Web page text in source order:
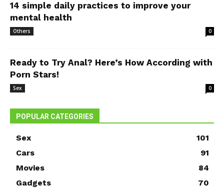
14 simple daily practices to improve your
mental health
Others 0
Ready to Try Anal? Here’s How According with
Porn Stars!
Sex 0
POPULAR CATEGORIES
Sex
101
Cars
91
Movies
84
Gadgets
70